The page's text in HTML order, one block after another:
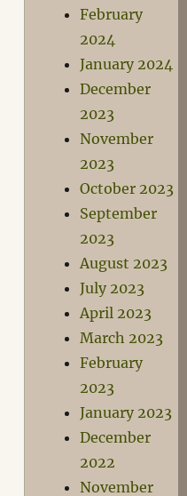
February
2024
January 2024
December
2023
November
2023
October 2023
September
2023
August 2023
July 2023
April 2023
March 2023
February
2023
January 2023
December
2022
November